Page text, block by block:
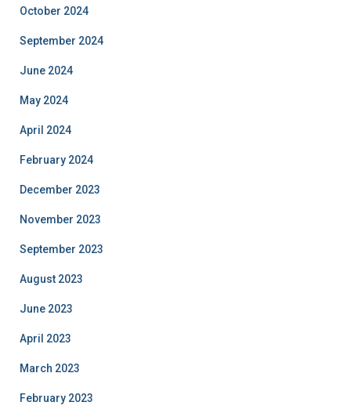
October 2024
September 2024
June 2024
May 2024
April 2024
February 2024
December 2023
November 2023
September 2023
August 2023
June 2023
April 2023
March 2023
February 2023